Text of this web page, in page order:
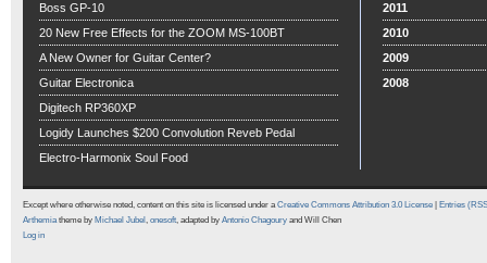
Boss GP-10
20 New Free Effects for the ZOOM MS-100BT
A New Owner for Guitar Center?
Guitar Electronica
Digitech RP360XP
Logidy Launches $200 Convolution Reveb Pedal
Electro-Harmonix Soul Food
2011
2010
2009
2008
Except where otherwise noted, content on this site is licensed under aCreative Commons Attribution 3.0 License
Entries
Arthemiatheme by Michael Jubel , onesoft, adapted by Antonio Chagoury and Will Chen
Log in